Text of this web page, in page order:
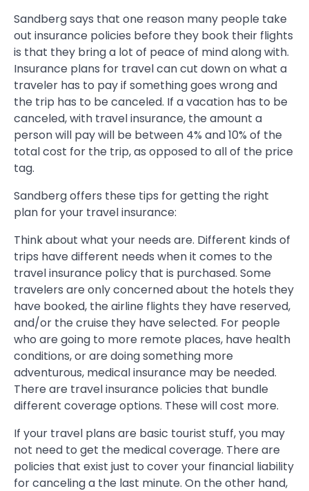
Sandberg says that one reason many people take
out insurance policies before they book their flights
is that they bring a lot of peace of mind along with.
Insurance plans for travel can cut down on what a
traveler has to pay if something goes wrong and
the trip has to be canceled. If a vacation has to be
canceled, with travel insurance, the amount a
person will pay will be between 4% and 10% of the
total cost for the trip, as opposed to all of the price
tag.
Sandberg offers these tips for getting the right
plan for your travel insurance:
Think about what your needs are. Different kinds of
trips have different needs when it comes to the
travel insurance policy that is purchased. Some
travelers are only concerned about the hotels they
have booked, the airline flights they have reserved,
and/or the cruise they have selected. For people
who are going to more remote places, have health
conditions, or are doing something more
adventurous, medical insurance may be needed.
There are travel insurance policies that bundle
different coverage options. These will cost more.
If your travel plans are basic tourist stuff, you may
not need to get the medical coverage. There are
policies that exist just to cover your financial liability
for canceling a the last minute. On the other hand,